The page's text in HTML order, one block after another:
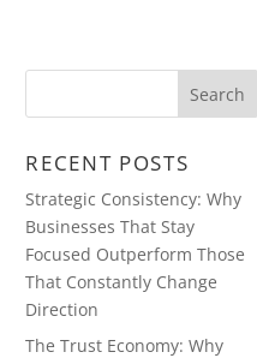
RECENT POSTS
Strategic Consistency: Why
Businesses That Stay
Focused Outperform Those
That Constantly Change
Direction
The Trust Economy: Why